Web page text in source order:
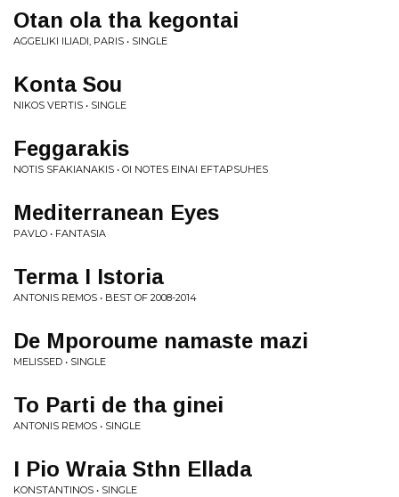
Otan ola tha kegontai
AGGELIKI ILIADI, PARIS • SINGLE
Konta Sou
NIKOS VERTIS • SINGLE
Feggarakis
NOTIS SFAKIANAKIS • OI NOTES EINAI EFTAPSUHES
Mediterranean Eyes
PAVLO • FANTASIA
Terma I Istoria
ANTONIS REMOS • BEST OF 2008-2014
De Mporoume namaste mazi
MELISSED • SINGLE
To Parti de tha ginei
ANTONIS REMOS • SINGLE
I Pio Wraia Sthn Ellada
KONSTANTINOS • SINGLE